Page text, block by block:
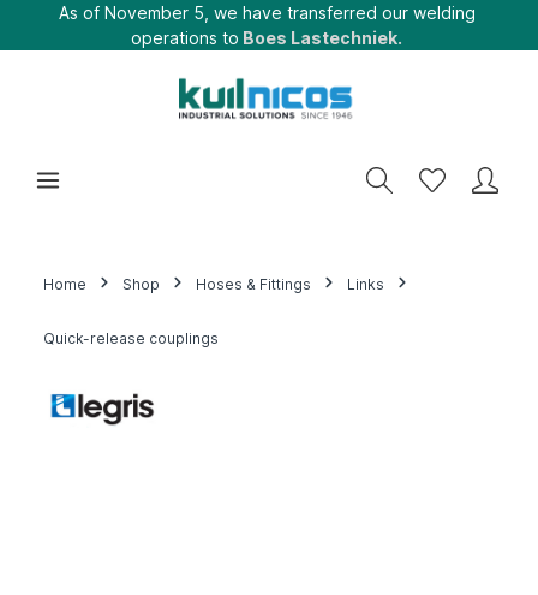
As of November 5, we have transferred our welding
operations to Boes Lastechniek.
Home Shop Hoses & Fittings Links
Quick-release couplings